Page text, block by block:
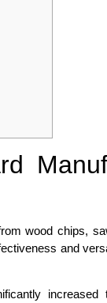
wood chips,
and